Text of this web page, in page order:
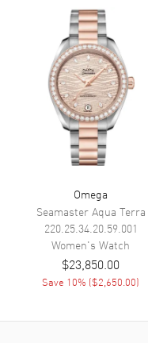
Calendar
Functions
Movement
Movement
Movement Description
Band
Band Material
Omega
Seamaster Aqua Terra
220.25.34.20.59.001
Women's Watch
$23,850.00
Save 10% ($2,650.00)